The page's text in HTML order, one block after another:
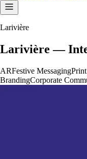
Larivière
Larivière —
ARFestive Messaging
BrandingCorporate